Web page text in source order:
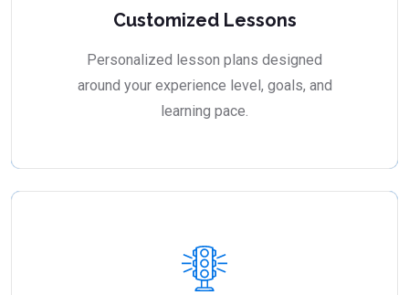
Customized Lessons
Personalized lesson plans designed
around your experience level, goals, and
learning pace.